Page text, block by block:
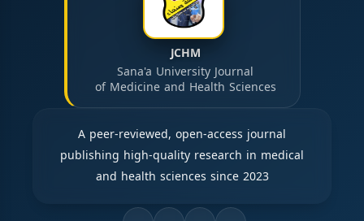
JCHM
Sana'a University Journal
of Medicine and Health Sciences
A peer-reviewed, open-access journal
publishing high-quality research in medical
and health sciences since 2023